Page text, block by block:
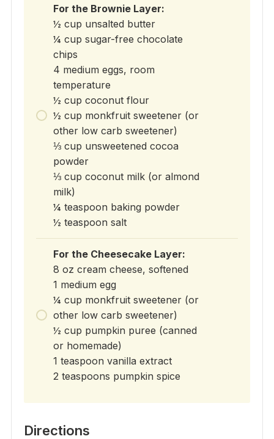
For the Brownie Layer:
½ cup unsalted butter
¼ cup sugar-free chocolate
chips
4 medium eggs, room
temperature
½ cup coconut flour
½ cup monkfruit sweetener (or
other low carb sweetener)
⅓ cup unsweetened cocoa
powder
⅓ cup coconut milk (or almond
milk)
¼ teaspoon baking powder
½ teaspoon salt
For the Cheesecake Layer:
8 oz cream cheese, softened
1 medium egg
¼ cup monkfruit sweetener (or
other low carb sweetener)
½ cup pumpkin puree (canned
or homemade)
1 teaspoon vanilla extract
2 teaspoons pumpkin spice
Directions